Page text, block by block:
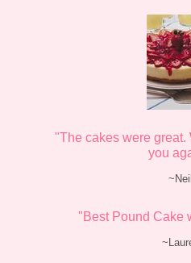
"The cakes were
you
~Neil
"Best Pound Cake